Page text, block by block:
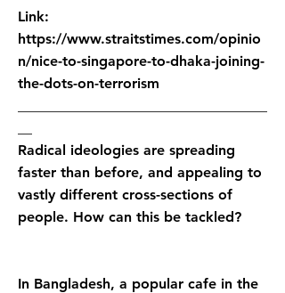
Link:
https://www.straitstimes.com/opinio
n/nice-to-singapore-to-dhaka-joining-
the-dots-on-terrorism
Radical ideologies are spreading
faster than before, and appealing to
vastly different cross-sections of
people. How can this be tackled?
In Bangladesh, a popular cafe in the